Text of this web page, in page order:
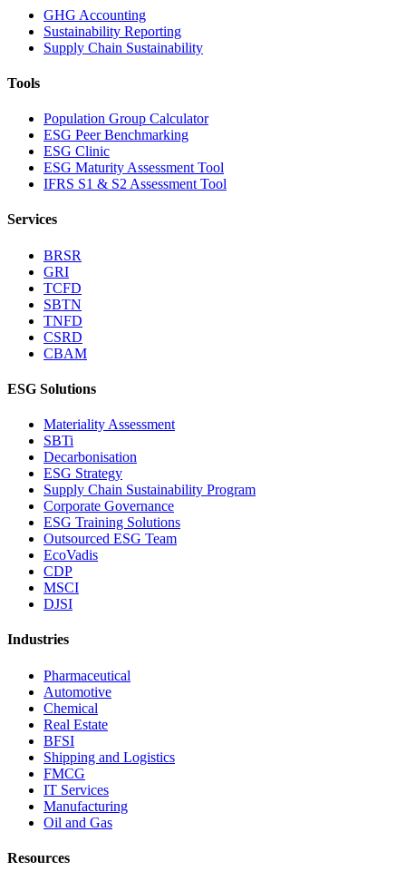
GHG Accounting
Sustainability Reporting
Supply Chain Sustainability
Tools
Population Group Calculator
ESG Peer Benchmarking
ESG Clinic
ESG Maturity Assessment Tool
IFRS S1 & S2 Assessment Tool
Services
BRSR
GRI
TCFD
SBTN
TNFD
CSRD
CBAM
ESG Solutions
Materiality Assessment
SBTi
Decarbonisation
ESG Strategy
Supply Chain Sustainability Program
Corporate Governance
ESG Training Solutions
Outsourced ESG Team
EcoVadis
CDP
MSCI
DJSI
Industries
Pharmaceutical
Automotive
Chemical
Real Estate
BFSI
Shipping and Logistics
FMCG
IT Services
Manufacturing
Oil and Gas
Resources